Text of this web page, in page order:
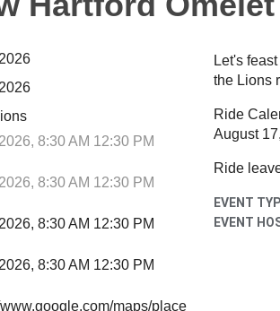
8:30 AM 12:30 PM
8:30 AM 12:30 PM
8:30 AM 12:30 PM
8:30 AM 12:30 PM
maps/place/Behrens-
Let's
the Lions
Ride
August
Ride
EVENT
EVENT